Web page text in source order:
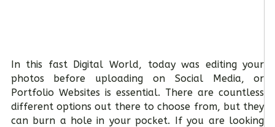
In this fast Digital World, today was editing your
photos before uploading on Social Media, or
Portfolio Websites is essential. There are countless
different options out there to choose from, but they
can burn a hole in your pocket. If you are looking